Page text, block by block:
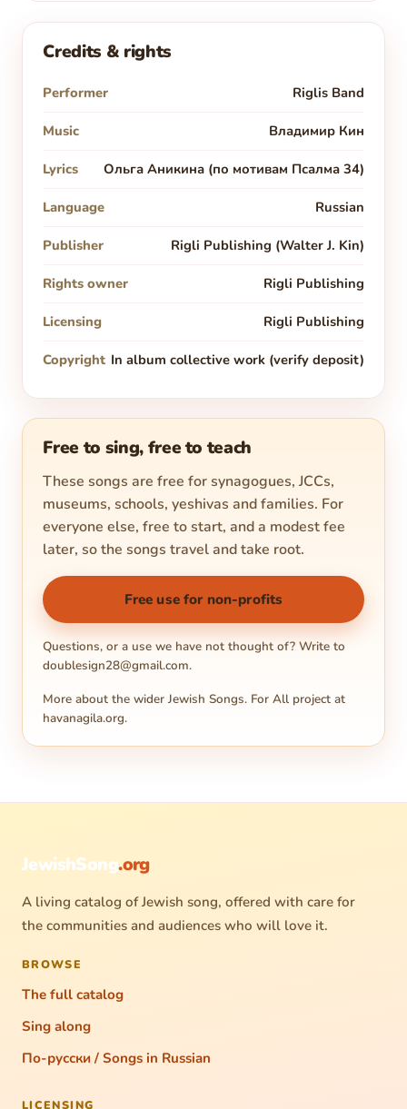
Credits & rights
Performer Riglis Band
Music Владимир Кин
Lyrics Ольга Аникина (по мотивам Псалма 34)
Language Russian
Publisher Rigli Publishing (Walter J. Kin)
Rights owner Rigli Publishing
Licensing Rigli Publishing
Copyright In album collective work (verify deposit)
Free to sing, free to teach
These songs are free for synagogues, JCCs,
museums, schools, yeshivas and families. For
everyone else, free to start, and a modest fee
later, so the songs travel and take root.
Free use for non-profits
Questions, or a use we have not thought of? Write to
doublesign28@gmail.com.
More about the wider Jewish Songs. For All project at
havanagila.org.
JewishSong.org
A living catalog of Jewish song, offered with care for
the communities and audiences who will love it.
BROWSE
The full catalog
Sing along
По-русски / Songs in Russian
LICENSING